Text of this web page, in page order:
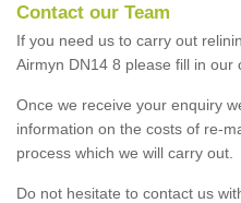
Contact our Team
If you need us to carry out
Airmyn DN14 8 please fill in our
Once we receive your enquiry
information on the costs of re-
process which we will carry out.
Do not hesitate to contact us